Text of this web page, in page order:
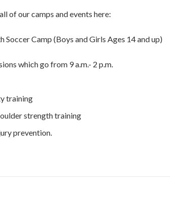
of our camps and events here:
Soccer Camp (Boys and Girls Ages 14 and up)
which go from 9 a.m.- 2 p.m.
training
strength training
prevention.